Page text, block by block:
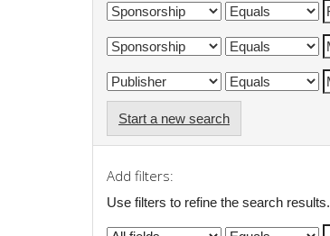
Start a new search
Add filters:
Use filters to refine the search results.